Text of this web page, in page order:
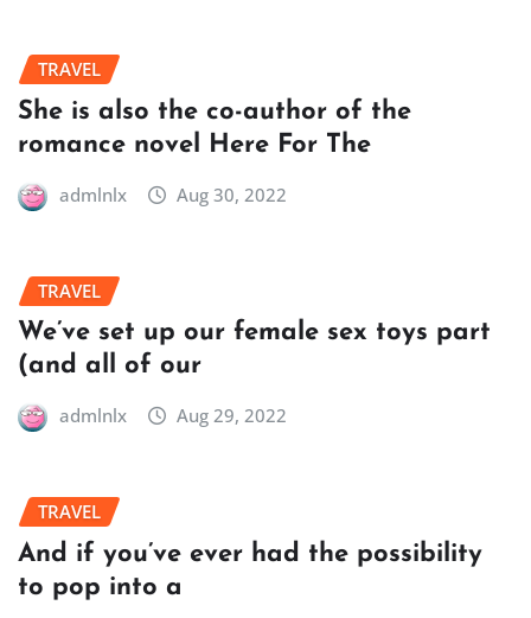
TRAVEL
She is also the co-author of the
romance novel Here For The
admlnlx Aug 30, 2022
TRAVEL
We’ve set up our female sex toys part
(and all of our
admlnlx Aug 29, 2022
TRAVEL
And if you’ve ever had the possibility
to pop into a